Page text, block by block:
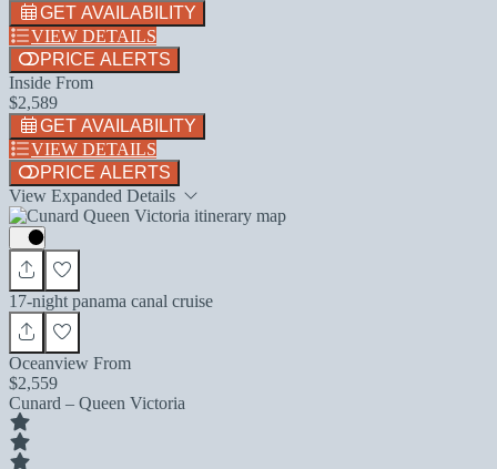
GET AVAILABILITY
VIEW DETAILS
PRICE ALERTS
Inside From
$2,589
GET AVAILABILITY
VIEW DETAILS
PRICE ALERTS
View Expanded Details
17-night panama canal cruise
Oceanview From
$2,559
Cunard – Queen Victoria